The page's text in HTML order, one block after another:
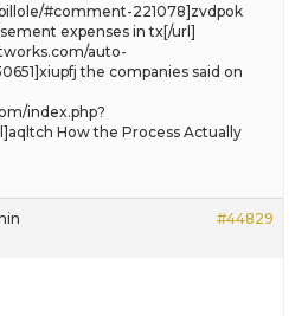
#comment-221078]zvdpok
expenses in tx[/url]
auto-
the companies said on
index.php?
How the Process Actually
#44829